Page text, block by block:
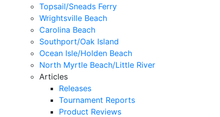
Topsail/Sneads Ferry
Wrightsville Beach
Carolina Beach
Southport/Oak Island
Ocean Isle/Holden Beach
North Myrtle Beach/Little River
Articles
Releases
Tournament Reports
Product Reviews